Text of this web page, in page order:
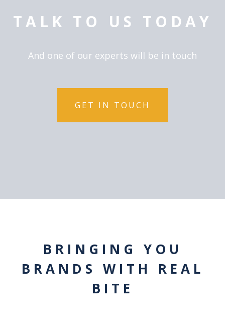
TALK TO US TODAY
And one of our experts will be in touch
GET IN TOUCH
BRINGING YOU
BRANDS WITH REAL
BITE